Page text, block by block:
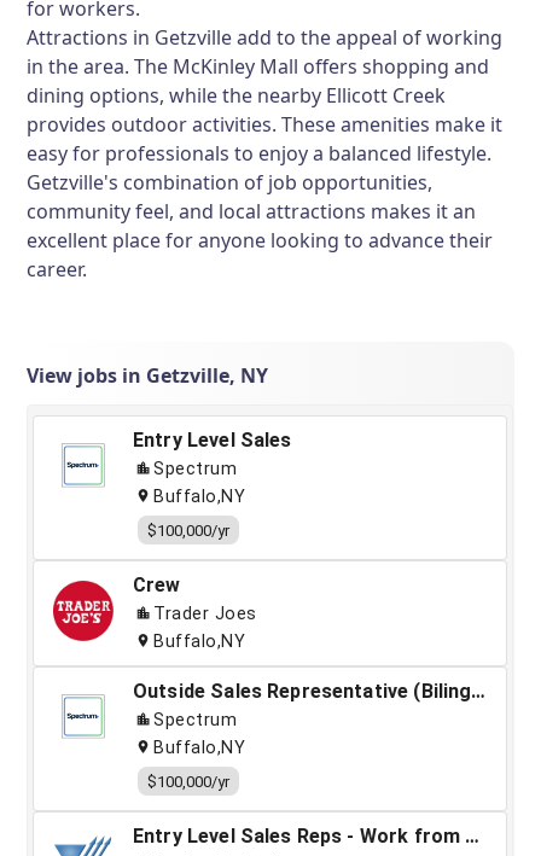
for workers.
Attractions in Getzville add to the appeal of working
in the area. The McKinley Mall offers shopping and
dining options, while the nearby Ellicott Creek
provides outdoor activities. These amenities make it
easy for professionals to enjoy a balanced lifestyle.
Getzville's combination of job opportunities,
community feel, and local attractions makes it an
excellent place for anyone looking to advance their
career.
View jobs in Getzville, NY